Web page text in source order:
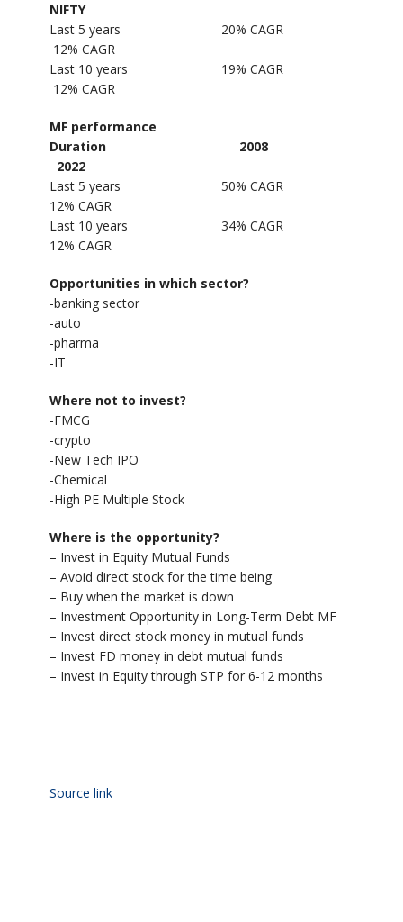
NIFTY
Last 5 years 20% CAGR
12% CAGR
Last 10 years 19% CAGR
12% CAGR
MF performance
Duration 2008
2022
Last 5 years 50% CAGR
12% CAGR
Last 10 years 34% CAGR
12% CAGR
Opportunities in which sector?
-banking sector
-auto
-pharma
-IT
Where not to invest?
-FMCG
-crypto
-New Tech IPO
-Chemical
-High PE Multiple Stock
Where is the opportunity?
– Invest in Equity Mutual Funds
– Avoid direct stock for the time being
– Buy when the market is down
– Investment Opportunity in Long-Term Debt MF
– Invest direct stock money in mutual funds
– Invest FD money in debt mutual funds
– Invest in Equity through STP for 6-12 months
Source link